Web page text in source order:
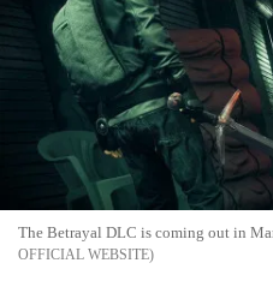
The Betrayal DLC is coming out in
OFFICIAL WEBSITE